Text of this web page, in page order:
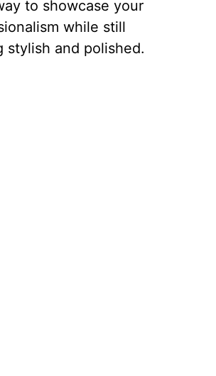
to showcase your
while still
stylish and polished.